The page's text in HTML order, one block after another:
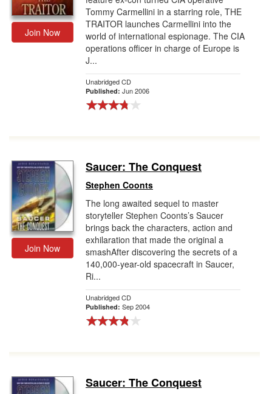
Join Now
Tommy Carmellini in a starring role, THE
TRAITOR launches Carmellini into the
world of international espionage. The CIA
operations officer in charge of Europe is
J...
Unabridged CD
Published: Jun 2006
Join Now
Saucer: The Conquest
Stephen Coonts
The long awaited sequel to master
storyteller Stephen Coonts’s Saucer
brings back the characters, action and
exhilaration that made the original a
smashAfter discovering the secrets of a
140,000-year-old spacecraft in Saucer,
Ri...
Unabridged CD
Published: Sep 2004
Saucer: The Conquest